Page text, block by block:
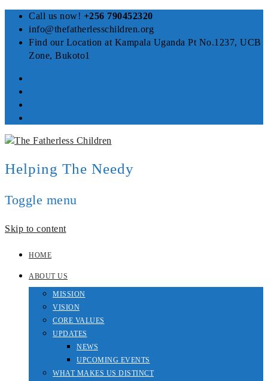
Call us now! +256 790452320
info@thefatherlesschildren.org
Find our Location at Kampala Uganda Pt No.1237, UCB
Zone, Bukoto1
Helping The Needy
Toggle menu
Skip to content
HOME
ABOUT US
MISSION
VISION
CORE VALUES
UPDATES
NEWS
UPCOMING EVENTS
WHAT MAKES US DISTINCT